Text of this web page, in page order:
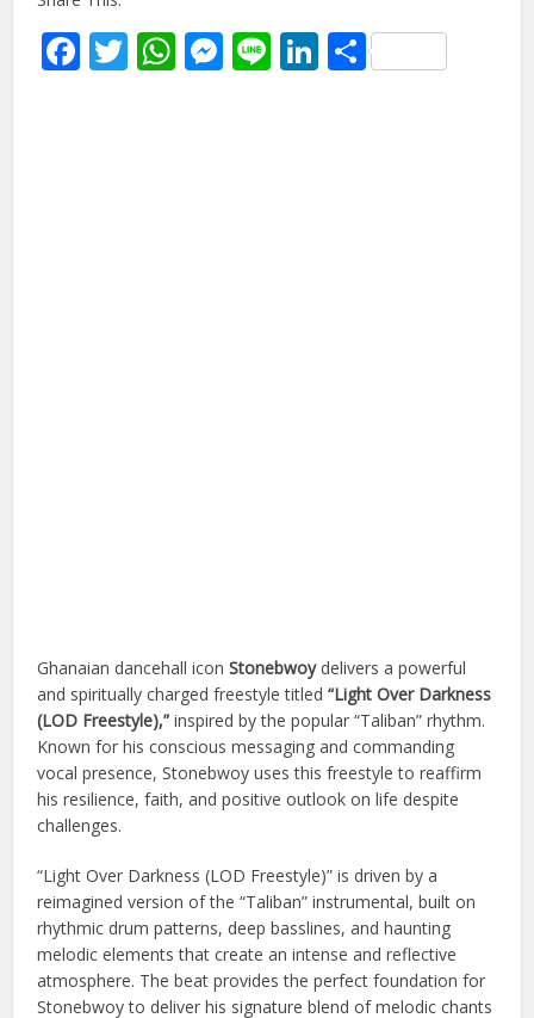
Facebook
Twitter
WhatsApp
Messenger
LineLinkedIn
Share
Ghanaian dancehall iconStonebwoydelivers a powerful
and spiritually charged freestyle titled“Light Over Darkness
(LOD Freestyle),” inspired by the popular “Taliban” rhythm.
Known for his conscious messaging and commanding
vocal presence, Stonebwoy uses this freestyle to reaffirm
his resilience, faith, and positive outlook on life despite
challenges.
“Light Over Darkness (LOD Freestyle)” is driven by a
reimagined version of the “Taliban” instrumental, built on
rhythmic drum patterns, deep basslines, and haunting
melodic elements that create an intense and reflective
atmosphere. The beat provides the perfect foundation for
Stonebwoy to deliver his signature blend of melodic chants